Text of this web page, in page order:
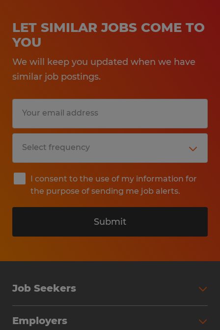
LET SIMILAR JOBS COME TO
YOU
We will keep you updated when we have
similar job postings.
I consent to the use of my information for
the purpose of sending me job alerts.
Submit
Job Seekers
Employers